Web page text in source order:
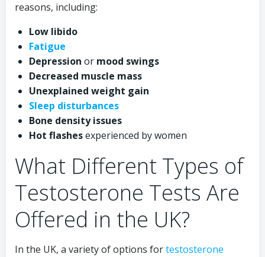
reasons, including:
Low libido
Fatigue
Depression or mood swings
Decreased muscle mass
Unexplained weight gain
Sleep disturbances
Bone density issues
Hot flashesexperienced by women
What Different Types of
Testosterone Tests Are
Offered in the UK?
In the UK, a variety of options fortestosterone